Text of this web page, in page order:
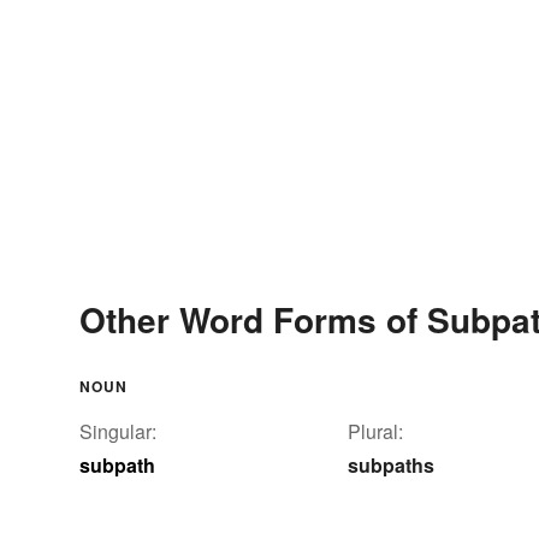
Other Word Forms of
NOUN
Singular:
subpath
Plural:
subpaths